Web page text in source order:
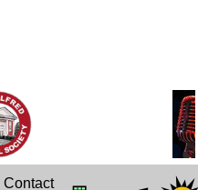
|Contact